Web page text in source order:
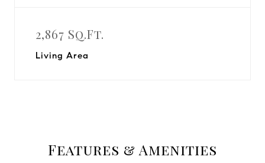
2,867 Sq.Ft.
Living Area
Features & Amenities